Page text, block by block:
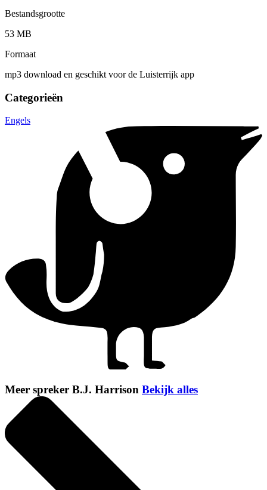
Bestandsgrootte
53 MB
Formaat
mp3 download en geschikt voor de Luisterrijk app
Categorieën
Engels
Meer spreker B.J. Harrison Bekijk alles